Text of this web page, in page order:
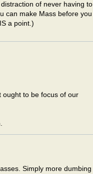
of never having to
can make Mass before you
a point.)
ought to be focus of our
Simply more dumbing